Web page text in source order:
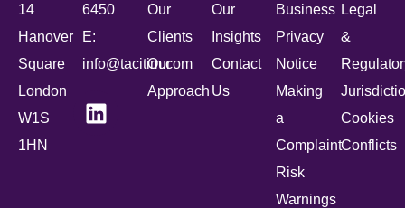
14
Hanover
Square
London
W1S
1HN
6450
E:
info@tacitim.com
Our
Clients
Our
Approach
Our
Insights
Contact
Us
Business
Privacy
Notice
Making
a
Complaint
Risk
Warnings
Legal
&
Cookies
Conflicts